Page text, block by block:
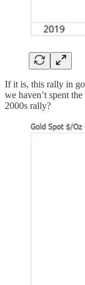
If it is, this rally in
we haven’t spent
2000s rally?